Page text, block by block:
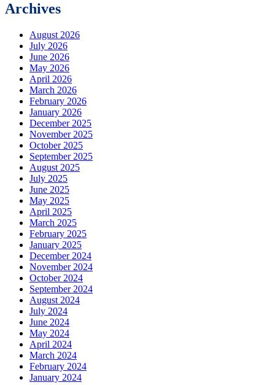
Archives
August 2026
July 2026
June 2026
May 2026
April 2026
March 2026
February 2026
January 2026
December 2025
November 2025
October 2025
September 2025
August 2025
July 2025
June 2025
May 2025
April 2025
March 2025
February 2025
January 2025
December 2024
November 2024
October 2024
September 2024
August 2024
July 2024
June 2024
May 2024
April 2024
March 2024
February 2024
January 2024